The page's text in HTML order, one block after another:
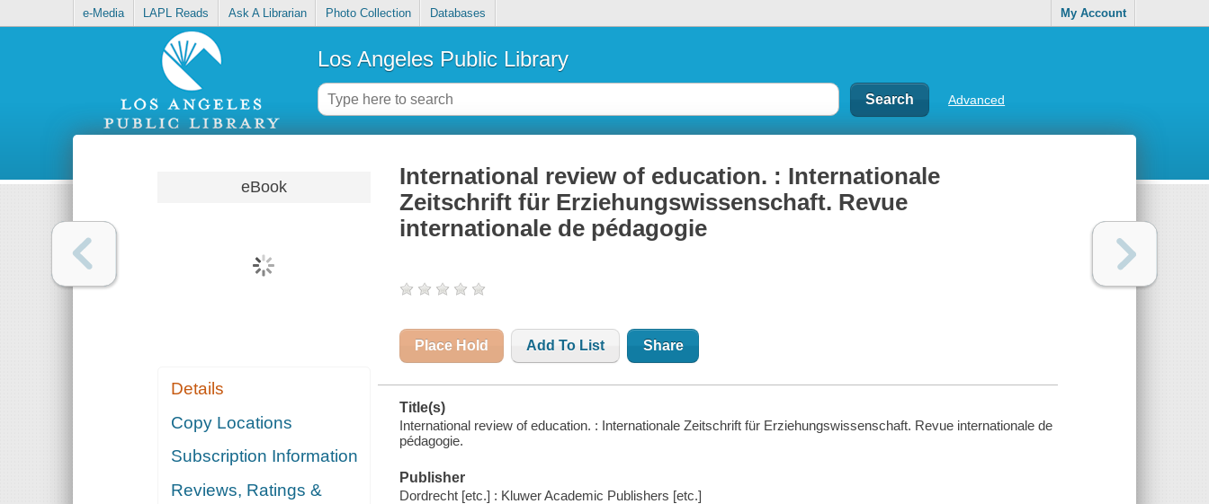
e-Media LAPL Reads Ask A Librarian Photo Collection Databases My Account
Los Angeles Public Library
Advanced
eBook
Details
Copy Locations
Subscription Information
Reviews, Ratings &
International review of education. : Internationale
Zeitschrift für Erziehungswissenschaft. Revue
internationale de pédagogie
Place Hold Add To List Share
Title(s)
International review of education. : Internationale Zeitschrift für Erziehungswissenschaft. Revue internationale de
pédagogie.
Publisher
Dordrecht [etc.] : Kluwer Academic Publishers [etc.]